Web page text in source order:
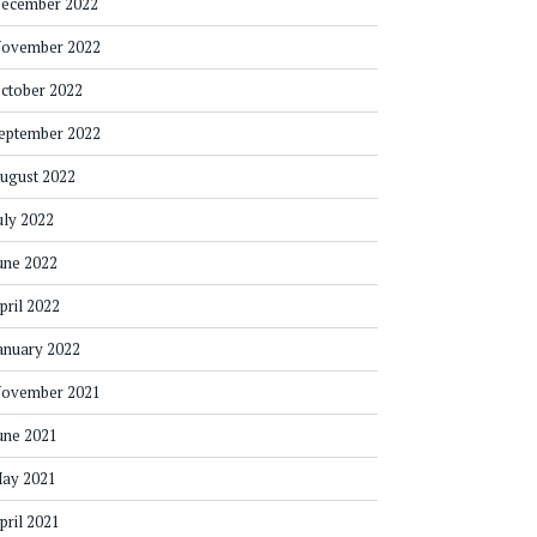
2022
2022
2022
2022
2022
2022
2022
2022
2021
2021
2021
2021